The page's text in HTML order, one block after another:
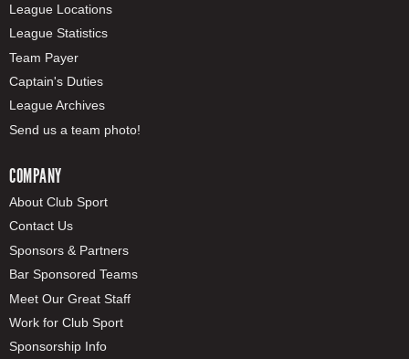
League Locations
League Statistics
Team Payer
Captain's Duties
League Archives
Send us a team photo!
COMPANY
About Club Sport
Contact Us
Sponsors & Partners
Bar Sponsored Teams
Meet Our Great Staff
Work for Club Sport
Sponsorship Info